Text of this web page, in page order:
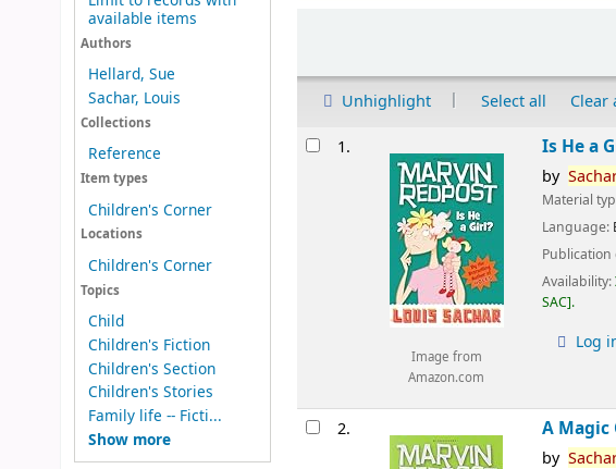
available items
Authors
Hellard, Sue
Sachar, Louis
Collections
Reference
Item types
Children's Corner
Locations
Children's Corner
Topics
Child
Children's Fiction
Children's Section
Children's Stories
Family life -- Ficti...
Show more
Unhighlight Select all Clear
Results1.
Image from
Amazon.com
Is He a
by
Material
Language:
Publication
Availability:
SAC .
Log
2. A Magic
by